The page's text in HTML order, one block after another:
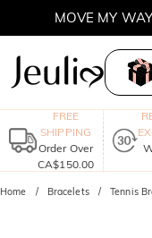
MOVE MY
FREE
SHIPPING
Order Over
CA$150.00
Home Bracelets Tennis